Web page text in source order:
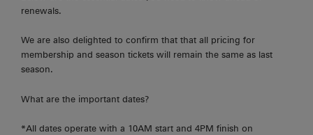
renewals.
We are also delighted to confirm that that all pricing for
membership and season tickets will remain the same as last
season.
What are the important dates?
*All dates operate with a 10AM start and 4PM finish on